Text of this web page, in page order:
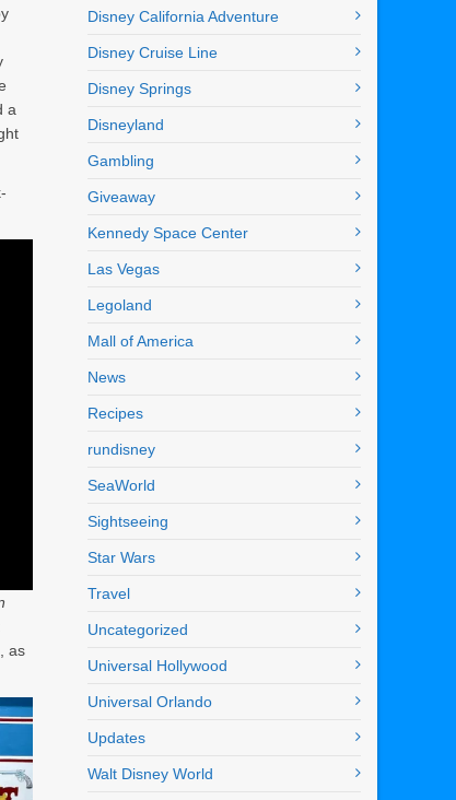
a
as
Disney California Adventure
Disney Cruise Line
Disney Springs
Disneyland
Gambling
Giveaway
Kennedy Space Center
Las Vegas
Legoland
Mall of America
News
Recipes
rundisney
SeaWorld
Sightseeing
Star Wars
Travel
Uncategorized
Universal Hollywood
Universal Orlando
Updates
Walt Disney World